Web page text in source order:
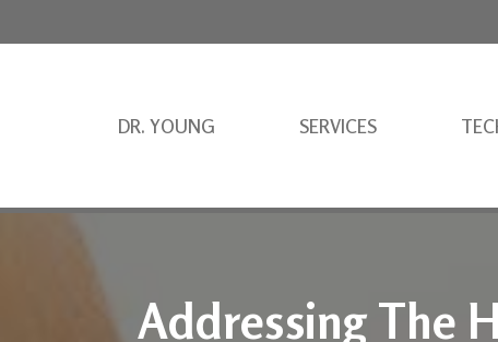
DR. YOUNG SERVICES
Addressing The